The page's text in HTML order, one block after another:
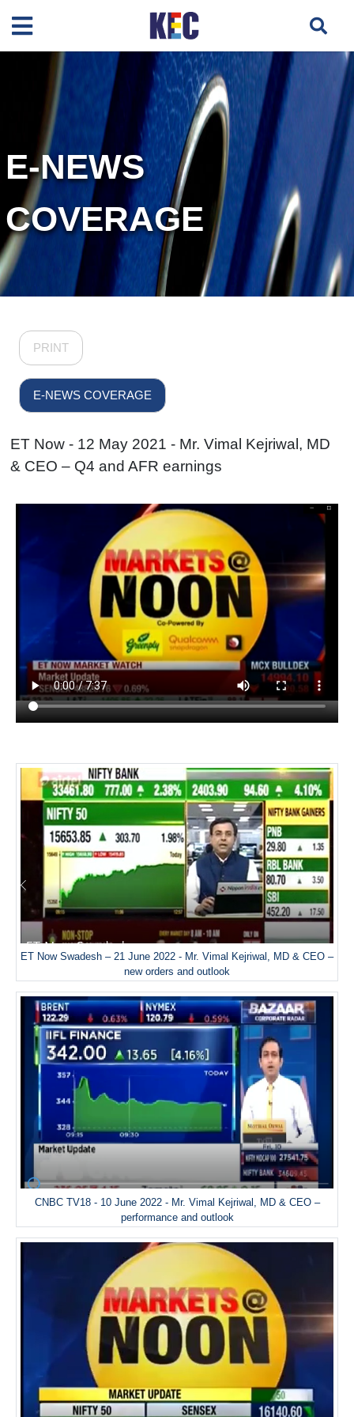
E-NEWS
COVERAGE
PRINT
E-NEWS COVERAGE
ET Now - 12 May 2021 - Mr. Vimal Kejriwal, MD
& CEO – Q4 and AFR earnings
ET Now Swadesh – 21 June 2022 - Mr. Vimal Kejriwal, MD & CEO –
new orders and outlook
CNBC TV18 - 10 June 2022 - Mr. Vimal Kejriwal, MD & CEO –
performance and outlook